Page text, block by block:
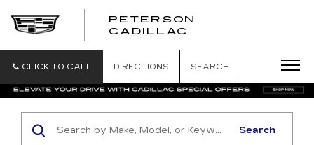
PETERSON
CADILLAC
CLICK TO CALL DIRECTIONS SEARCH
Search